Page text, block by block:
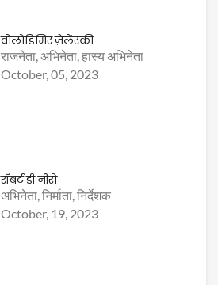
वोलोडिमिर ज़ेलेंस्की
राजनेता, अभिनेता, हास्य अभिनेता
October, 05, 2023
रॉबर्ट डी नीरो
अभिनेता, निर्माता, निर्देशक
October, 19, 2023